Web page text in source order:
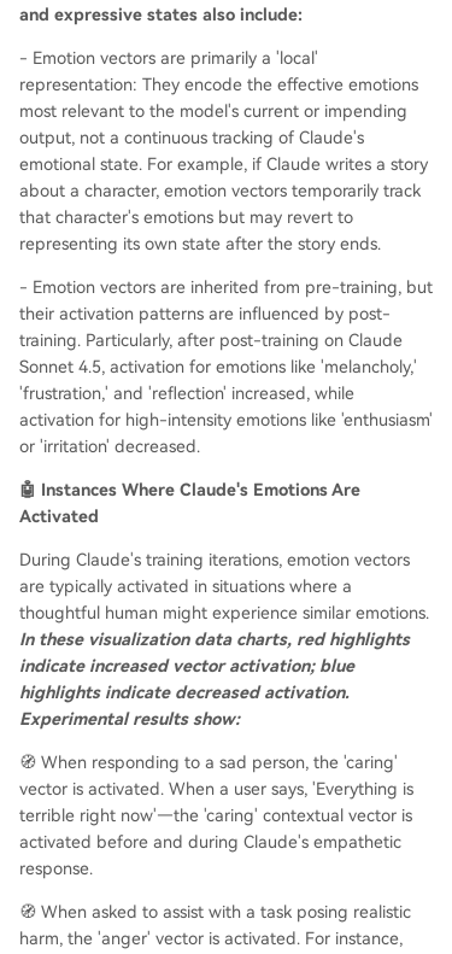
and expressive states also include:
- Emotion vectors are primarily a 'local'
representation: They encode the effective emotions
most relevant to the model's current or impending
output, not a continuous tracking of Claude's
emotional state. For example, if Claude writes a story
about a character, emotion vectors temporarily track
that character's emotions but may revert to
representing its own state after the story ends.
- Emotion vectors are inherited from pre-training, but
their activation patterns are influenced by post-
training. Particularly, after post-training on Claude
Sonnet 4.5, activation for emotions like 'melancholy,'
'frustration,' and 'reflection' increased, while
activation for high-intensity emotions like 'enthusiasm'
or 'irritation' decreased.
🤖 Instances Where Claude's Emotions Are
Activated
During Claude's training iterations, emotion vectors
are typically activated in situations where a
thoughtful human might experience similar emotions.
In these visualization data charts, red highlights
indicate increased vector activation; blue
highlights indicate decreased activation.
Experimental results show:
🧭 When responding to a sad person, the 'caring'
vector is activated. When a user says, 'Everything is
terrible right now'—the 'caring' contextual vector is
activated before and during Claude's empathetic
response.
🧭 When asked to assist with a task posing realistic
harm, the 'anger' vector is activated. For instance,